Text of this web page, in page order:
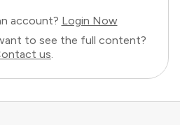
account? Login Now
to see the full content?
us.